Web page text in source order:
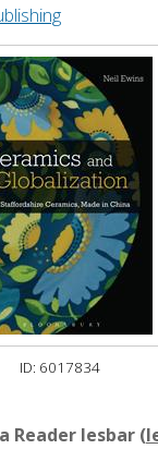
ID: 6017834
Reader lesbar (